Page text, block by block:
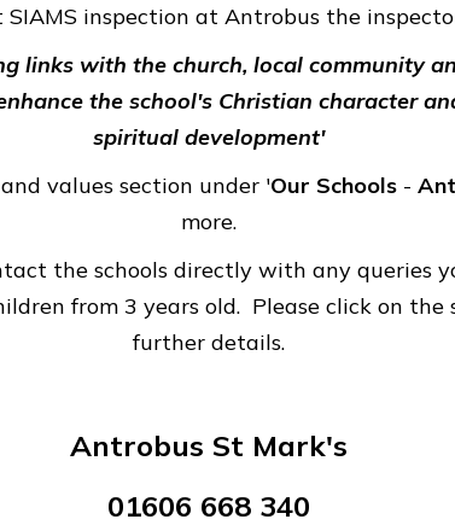
SIAMS inspection at Antrobus the
links with the church, local community
the school's Christian character
spiritual development'
values section under 'Our Schools -
more.
the schools directly with any queries
from 3 years old. Please click on the
further details.
Antrobus St Mark's
01606 668 340